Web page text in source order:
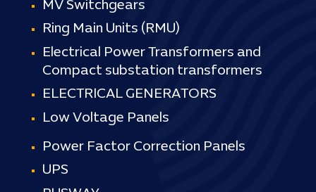
MV Switchgears
Ring Main Units (RMU)
Electrical Power Transformers and
Compact substation transformers
ELECTRICAL GENERATORS
Low Voltage Panels
Power Factor Correction Panels
UPS